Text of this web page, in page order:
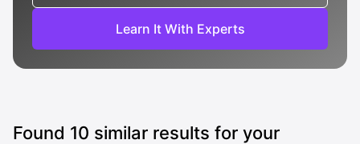
Learn It With Experts
Found 10 similar results for your